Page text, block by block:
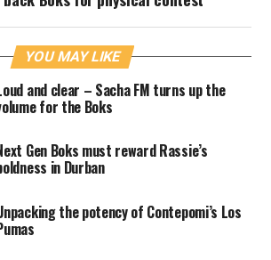
YOU MAY LIKE
and clear – Sacha FM turns up the
for the Boks
Gen Boks must reward Rassie’s
in Durban
the potency of Contepomi’s Los